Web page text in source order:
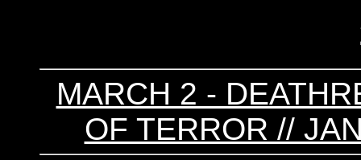
MARCH 2 -
OF TERROR //